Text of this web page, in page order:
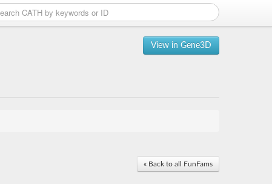
View in Gene3D
« Back to all FunFams